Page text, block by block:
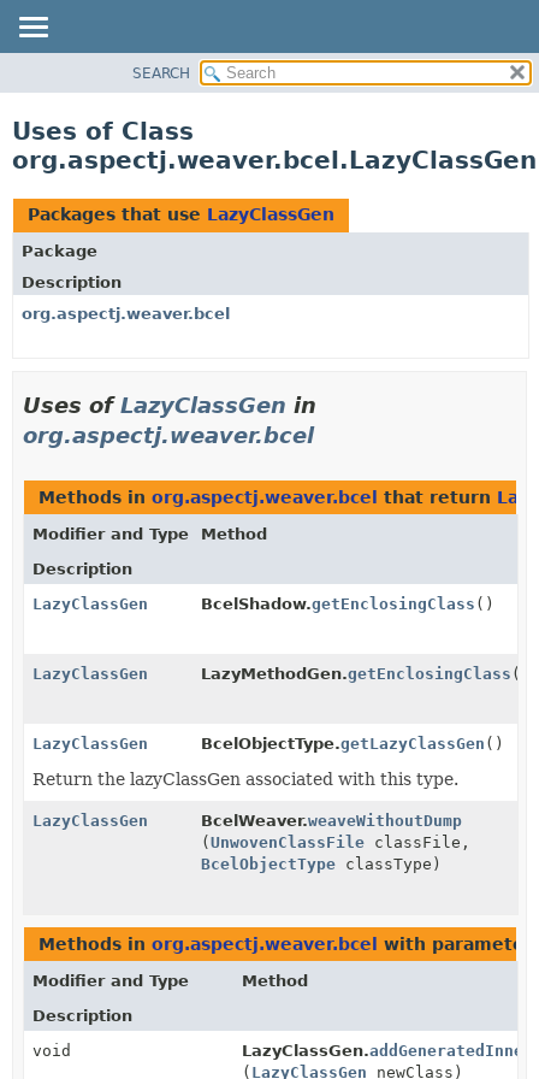
CLASS
TREE
DEPRECATED
INDEX
HELP
SEARCH
Uses of Class
org.aspectj.weaver.bcel.LazyClassGen
Packages that use LazyClassGen
Package
Description
org.aspectj.weaver.bcel
Uses ofLazyClassGen in
org.aspectj.weaver.bcel
Methods in org.aspectj.weaver.bcel that return
Modifier and Type
Method
Description
LazyClassGen
BcelShadow.getEnclosingClass ()
LazyClassGen LazyMethodGen.getEnclosingClass ()
LazyClassGen BcelObjectType.getLazyClassGen ()
Return the lazyClassGen associated with this type.
LazyClassGen BcelWeaver.weaveWithoutDump
(UnwovenClassFile classFile,
BcelObjectType classType)
Methods in org.aspectj.weaver.bcel with
Modifier and Type
Method
Description
void
LazyClassGen.addGeneratedInner
( LazyClassGen newClass)